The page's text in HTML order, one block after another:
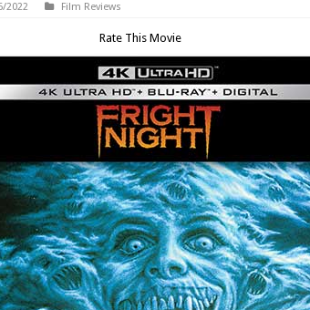
2022 Film Reviews
Rate This Movie